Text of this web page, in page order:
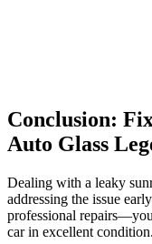
Conclusion:
Auto Glass
Dealing with a leaky
addressing the issue
professional
car in excellent condition.